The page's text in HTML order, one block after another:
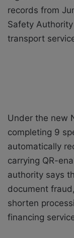
records from
Safety
transport
Under the new
completing 9
automatically
carrying QR-
authority says
document
shorten
financing